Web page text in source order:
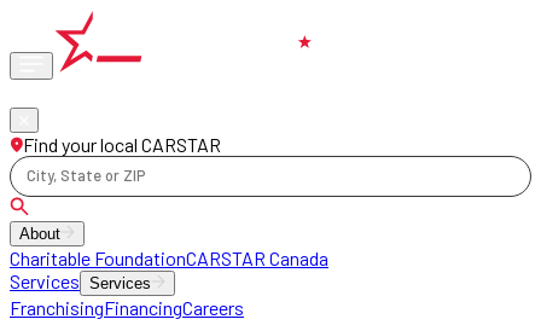
Find your local CARSTAR
City, State or ZIP
About
Charitable FoundationCARSTAR Canada
Services Services
FranchisingFinancingCareers